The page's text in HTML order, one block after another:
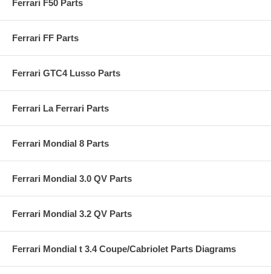
Ferrari F50 Parts
Ferrari FF Parts
Ferrari GTC4 Lusso Parts
Ferrari La Ferrari Parts
Ferrari Mondial 8 Parts
Ferrari Mondial 3.0 QV Parts
Ferrari Mondial 3.2 QV Parts
Ferrari Mondial t 3.4 Coupe/Cabriolet Parts Diagrams